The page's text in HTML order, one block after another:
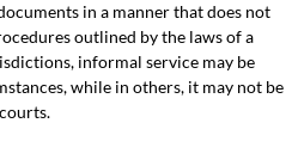
in a manner that does not
outlined by the laws of a
informal service may be
while in others, it may not be